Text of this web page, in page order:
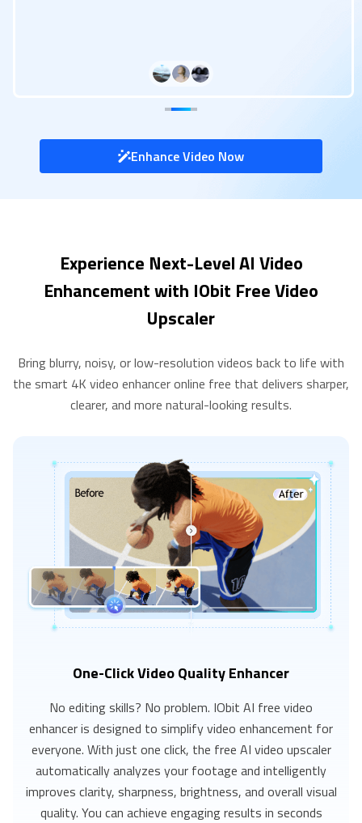
Enhance Video Now
Experience Next-Level AI Video
Enhancement with IObit Free Video
Upscaler
Bring blurry, noisy, or low-resolution videos back to life with
the smart 4K video enhancer online free that delivers sharper,
clearer, and more natural-looking results.
One-Click Video Quality Enhancer
No editing skills? No problem. IObit AI free video
enhancer is designed to simplify video enhancement for
everyone. With just one click, the free AI video upscaler
automatically analyzes your footage and intelligently
improves clarity, sharpness, brightness, and overall visual
quality. You can achieve engaging results in seconds